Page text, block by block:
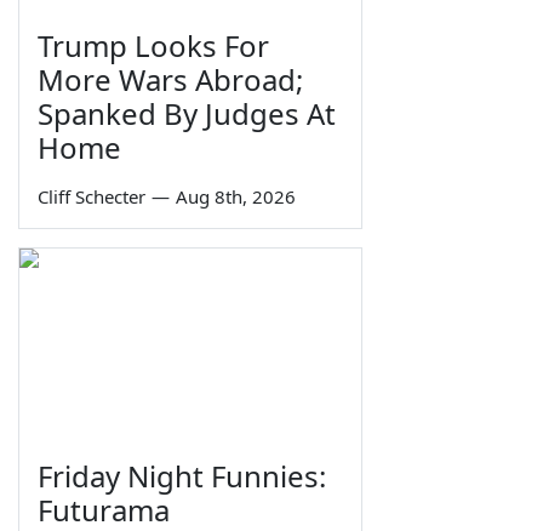
Trump Looks For
More Wars Abroad;
Spanked By Judges At
Home
Cliff Schecter — Aug 8th, 2026
Friday Night Funnies:
Futurama